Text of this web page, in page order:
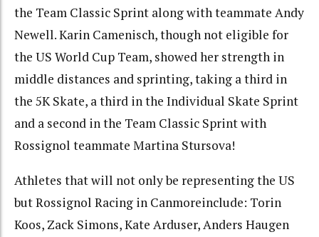
the Team Classic Sprint along with teammate Andy
Newell. Karin Camenisch, though not eligible for
the US World Cup Team, showed her strength in
middle distances and sprinting, taking a third in
the 5K Skate, a third in the Individual Skate Sprint
and a second in the Team Classic Sprint with
Rossignol teammate Martina Stursova!
Athletes that will not only be representing the US
but Rossignol Racing in Canmoreinclude: Torin
Koos, Zack Simons, Kate Arduser, Anders Haugen